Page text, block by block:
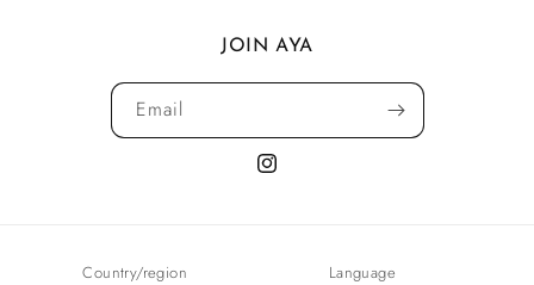
JOIN AYA
Email
Instagram
Country/region Language